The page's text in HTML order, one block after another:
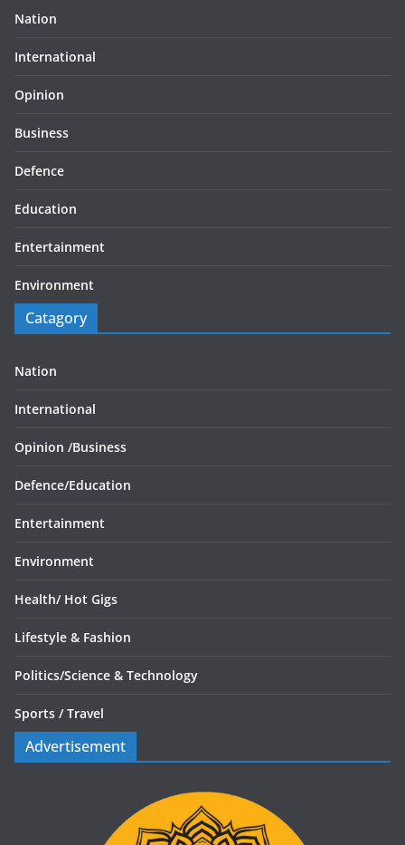
Nation
International
Opinion
Business
Defence
Education
Entertainment
Environment
Catagory
Nation
International
Opinion /Business
Defence/Education
Entertainment
Environment
Health/ Hot Gigs
Lifestyle & Fashion
Politics/Science & Technology
Sports / Travel
Advertisement